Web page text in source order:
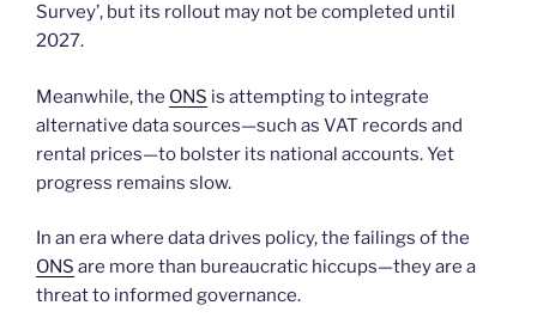
Survey’, but its rollout may not be completed until
2027.
Meanwhile, the ONS is attempting to integrate
alternative data sources—such as VAT records and
rental prices—to bolster its national accounts. Yet
progress remains slow.
In an era where data drives policy, the failings of the
ONS are more than bureaucratic hiccups—they are a
threat to informed governance.